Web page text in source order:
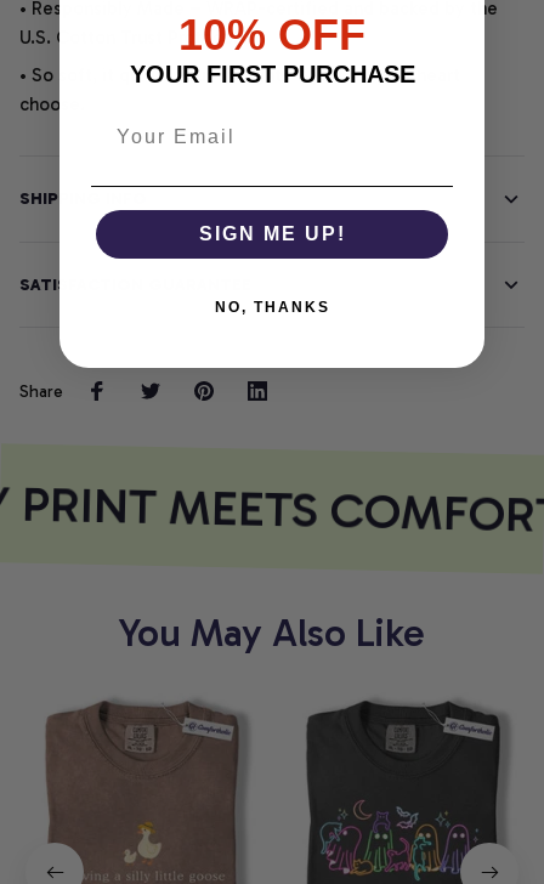
• Responsibly Made – WRAP-certified and backed by the
U.S. Cotton Trust Protocol.
• So soft, it quiets your thoughts – just let your heart
choose.
SHIPPING INFO
SATISFACTION GUARANTEE
Share
MEETS
You May Also Like
10% OFF
YOUR FIRST PURCHASE
SIGN ME UP!
NO, THANKS